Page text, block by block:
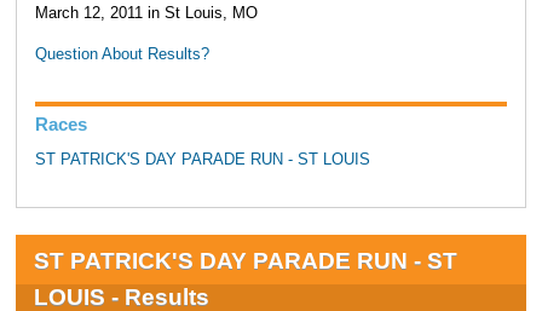
March 12, 2011 in St Louis, MO
Question About Results?
Races
ST PATRICK'S DAY PARADE RUN - ST LOUIS
ST PATRICK'S DAY PARADE RUN - ST
LOUIS - Results